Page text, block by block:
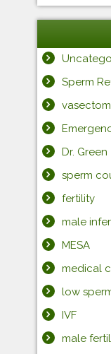
Sperm
Dr. Green
sperm
fertility
male
MESA
medical
low
IVF
male